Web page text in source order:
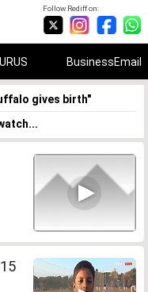
Follow Rediff on:
BusinessEmail
gives birth"